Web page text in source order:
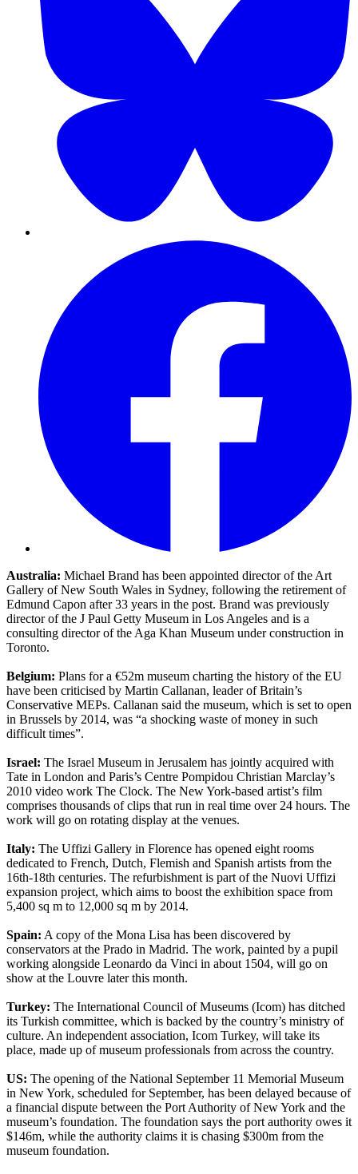
Australia: Michael Brand has been appointed director of the Art
Gallery of New South Wales in Sydney, following the retirement of
Edmund Capon after 33 years in the post. Brand was previously
director of the J Paul Getty Museum in Los Angeles and is a
consulting director of the Aga Khan Museum under construction in
Toronto.
Belgium: Plans for a €52m museum charting the history of the EU
have been criticised by Martin Callanan, leader of Britain’s
Conservative MEPs. Callanan said the museum, which is set to open
in Brussels by 2014, was “a shocking waste of money in such
difficult times”.
Israel: The Israel Museum in Jerusalem has jointly acquired with
Tate in London and Paris’s Centre Pompidou Christian Marclay’s
2010 video work The Clock. The New York-based artist’s film
comprises thousands of clips that run in real time over 24 hours. The
work will go on rotating display at the venues.
Italy: The Uffizi Gallery in Florence has opened eight rooms
dedicated to French, Dutch, Flemish and Spanish artists from the
16th-18th centuries. The refurbishment is part of the Nuovi Uffizi
expansion project, which aims to boost the exhibition space from
5,400 sq m to 12,000 sq m by 2014.
Spain: A copy of the Mona Lisa has been discovered by
conservators at the Prado in Madrid. The work, painted by a pupil
working alongside Leonardo da Vinci in about 1504, will go on
show at the Louvre later this month.
Turkey: The International Council of Museums (Icom) has ditched
its Turkish committee, which is backed by the country’s ministry of
culture. An independent association, Icom Turkey, will take its
place, made up of museum professionals from across the country.
US: The opening of the National September 11 Memorial Museum
in New York, scheduled for September, has been delayed because of
a financial dispute between the Port Authority of New York and the
museum’s foundation. The foundation says the port authority owes it
$146m, while the authority claims it is chasing $300m from the
museum foundation.